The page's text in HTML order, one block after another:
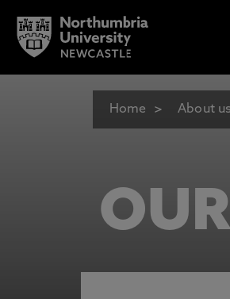
Home About us